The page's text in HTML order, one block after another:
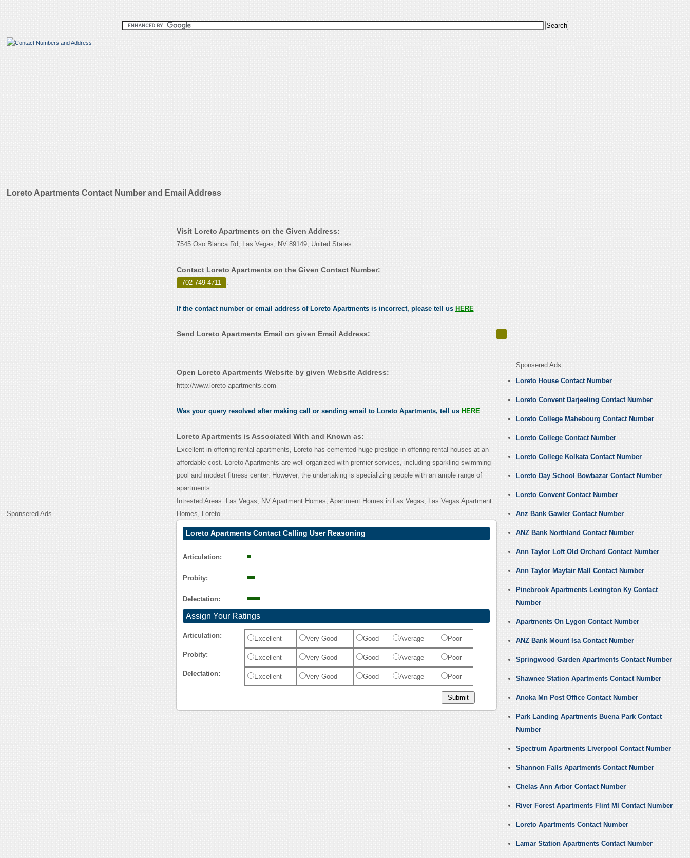
Loreto Apartments Contact Number and Email Address
Sponsered Ads
Visit Loreto Apartments on the Given Address:
7545 Oso Blanca Rd, Las Vegas, NV 89149, United States
Contact Loreto Apartments on the Given Contact Number:
702-749-4711 .
If the contact number or email address of Loreto Apartments is incorrect, please tell us HERE
Send Loreto Apartments Email on given Email Address:
Open Loreto Apartments Website by given Website Address:
http://www.loreto-apartments.com
Was your query resolved after making call or sending email to Loreto Apartments, tell us HERE
Loreto Apartments is Associated With and Known as:
Excellent in offering rental apartments, Loreto has cemented huge prestige in offering rental houses at an
affordable cost. Loreto Apartments are well organized with premier services, including sparkling swimming
pool and modest fitness center. However, the undertaking is specializing people with an ample range of
apartments.
Intrested Areas: Las Vegas, NV Apartment Homes, Apartment Homes in Las Vegas, Las Vegas Apartment
Homes, Loreto
Loreto Apartments Contact Calling User Reasoning
Articulation:
Probity:
Delectation:
Assign Your Ratings
Articulation: Excellent Very Good Good Average Poor
Probity: Excellent Very Good Good Average Poor
Delectation: Excellent Very Good Good Average Poor
Sponsered Ads
Loreto House Contact Number
Loreto Convent Darjeeling Contact Number
Loreto College Mahebourg Contact Number
Loreto College Contact Number
Loreto College Kolkata Contact Number
Loreto Day School Bowbazar Contact Number
Loreto Convent Contact Number
Anz Bank Gawler Contact Number
ANZ Bank Northland Contact Number
Ann Taylor Loft Old Orchard Contact Number
Ann Taylor Mayfair Mall Contact Number
Pinebrook Apartments Lexington Ky Contact
Number
Apartments On Lygon Contact Number
ANZ Bank Mount Isa Contact Number
Springwood Garden Apartments Contact Number
Shawnee Station Apartments Contact Number
Anoka Mn Post Office Contact Number
Park Landing Apartments Buena Park Contact
Number
Spectrum Apartments Liverpool Contact Number
Shannon Falls Apartments Contact Number
Chelas Ann Arbor Contact Number
River Forest Apartments Flint MI Contact Number
Loreto Apartments Contact Number
Lamar Station Apartments Contact Number